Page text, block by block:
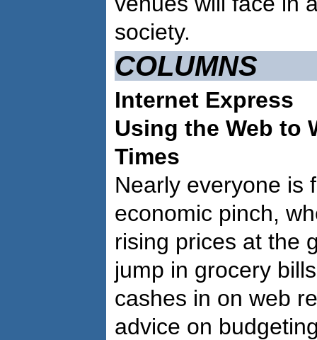
society.
COLUMNS
Internet Express
Using the Web to
Times
Nearly everyone is
economic pinch,
rising prices at the
jump in grocery
cashes in on web
advice on